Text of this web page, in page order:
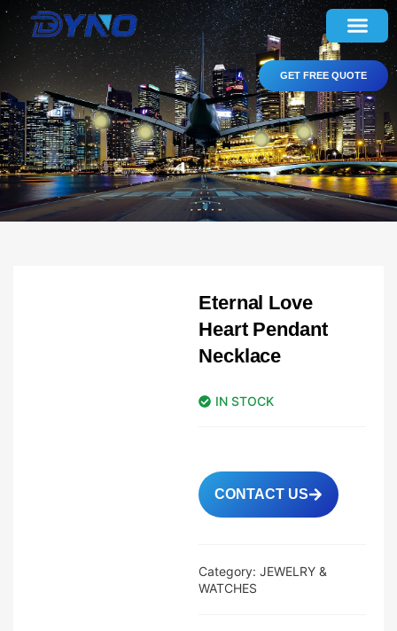
GET FREE QUOTE
Eternal Love
Heart Pendant
Necklace
IN STOCK
CONTACT US
Category: JEWELRY &
WATCHES